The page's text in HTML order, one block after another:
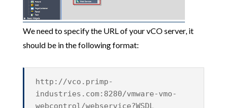
We need to specify the URL of your vCO server, it
should be in the following format:
http://vco.primp-
industries.com:8280/vmware-vmo-
webcontrol/webservice?WSDL